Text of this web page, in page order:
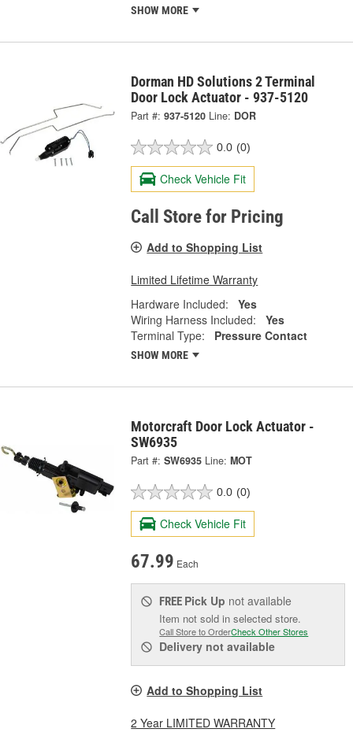
SHOW MORE
Dorman HD Solutions 2 Terminal
Door Lock Actuator - 937-5120
Part #: 937-5120 Line: DOR
0.0 (0)
Check Vehicle Fit
Call Store for Pricing
Add to Shopping List
Limited Lifetime Warranty
Hardware Included:
Yes
Wiring Harness Included:
Yes
Terminal Type:
Pressure Contact
SHOW MORE
Motorcraft Door Lock Actuator -
SW6935
Part #: SW6935 Line: MOT
0.0 (0)
Check Vehicle Fit
67.99 Each
FREE Pick Up not available
Item not sold in selected store.
Call Store to OrderCheck Other Stores
Delivery not available
Add to Shopping List
2 Year LIMITED WARRANTY